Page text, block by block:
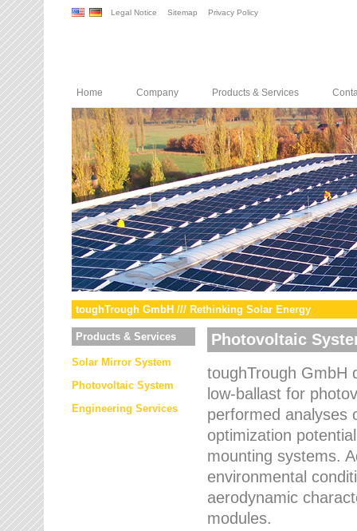
Legal Notice Sitemap Privacy Policy
Home Company Products & Services
toughTrough GmbH /// Rethinking Solar Energy
Products & Services
Solar Mirror System
Photovoltaic System
Engineering Services
Photovoltaic
toughTrough GmbH
low-ballast for
performed analyses
optimization
mounting systems.
environmental
aerodynamic
modules.